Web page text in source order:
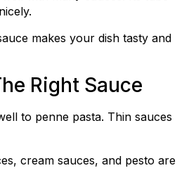
makes your dish tasty and
Right Sauce
to penne pasta. Thin sauces
cream sauces, and pesto are